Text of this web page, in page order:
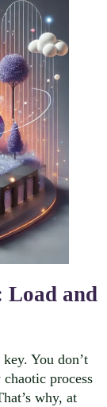
Load and
You don’t
process
why, at